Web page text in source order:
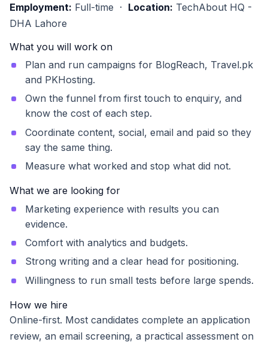
Employment: Full-time · Location: TechAbout HQ -
DHA Lahore
What you will work on
Plan and run campaigns for BlogReach, Travel.pk
and PKHosting.
Own the funnel from first touch to enquiry, and
know the cost of each step.
Coordinate content, social, email and paid so they
say the same thing.
Measure what worked and stop what did not.
What we are looking for
Marketing experience with results you can
evidence.
Comfort with analytics and budgets.
Strong writing and a clear head for positioning.
Willingness to run small tests before large spends.
How we hire
Online-first. Most candidates complete an application
review, an email screening, a practical assessment on